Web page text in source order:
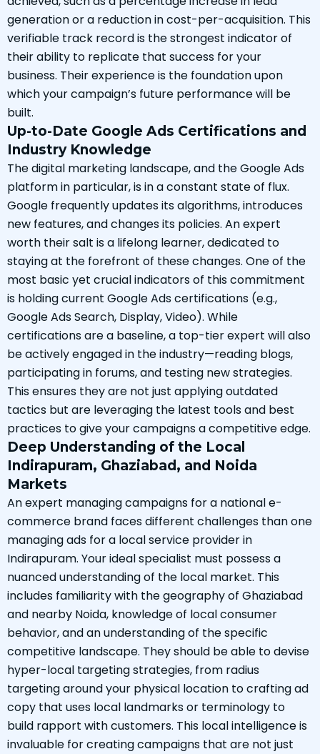
generation or a reduction in cost-per-acquisition. This
verifiable track record is the strongest indicator of
their ability to replicate that success for your
business. Their experience is the foundation upon
which your campaign’s future performance will be
built.
Up-to-Date Google Ads Certifications and
Industry Knowledge
The digital marketing landscape, and the Google Ads
platform in particular, is in a constant state of flux.
Google frequently updates its algorithms, introduces
new features, and changes its policies. An expert
worth their salt is a lifelong learner, dedicated to
staying at the forefront of these changes. One of the
most basic yet crucial indicators of this commitment
is holding current Google Ads certifications (e.g.,
Google Ads Search, Display, Video). While
certifications are a baseline, a top-tier expert will also
be actively engaged in the industry—reading blogs,
participating in forums, and testing new strategies.
This ensures they are not just applying outdated
tactics but are leveraging the latest tools and best
practices to give your campaigns a competitive edge.
Deep Understanding of the Local
Indirapuram, Ghaziabad, and Noida
Markets
An expert managing campaigns for a national e-
commerce brand faces different challenges than one
managing ads for a local service provider in
Indirapuram. Your ideal specialist must possess a
nuanced understanding of the local market. This
includes familiarity with the geography of Ghaziabad
and nearby Noida, knowledge of local consumer
behavior, and an understanding of the specific
competitive landscape. They should be able to devise
hyper-local targeting strategies, from radius
targeting around your physical location to crafting ad
copy that uses local landmarks or terminology to
build rapport with customers. This local intelligence is
invaluable for creating campaigns that are not just